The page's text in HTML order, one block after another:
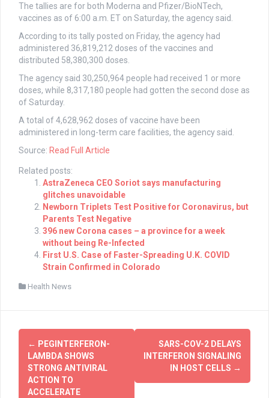
The tallies are for both Moderna and Pfizer/BioNTech,
vaccines as of 6:00 a.m. ET on Saturday, the agency said.
According to its tally posted on Friday, the agency had
administered 36,819,212 doses of the vaccines and
distributed 58,380,300 doses.
The agency said 30,250,964 people had received 1 or more
doses, while 8,317,180 people had gotten the second dose as
of Saturday.
A total of 4,628,962 doses of vaccine have been
administered in long-term care facilities, the agency said.
Source: Read Full Article
Related posts:
AstraZeneca CEO Soriot says manufacturing
glitches unavoidable
Newborn Triplets Test Positive for Coronavirus, but
Parents Test Negative
396 new Corona cases – a province for a week
without being Re-Infected
First U.S. Case of Faster-Spreading U.K. COVID
Strain Confirmed in Colorado
Health News
Post
navigation
← PEGINTERFERON-
LAMBDA SHOWS
STRONG ANTIVIRAL
ACTION TO
ACCELERATE
SARS-COV-2 DELAYS
INTERFERON SIGNALING
IN HOST CELLS →